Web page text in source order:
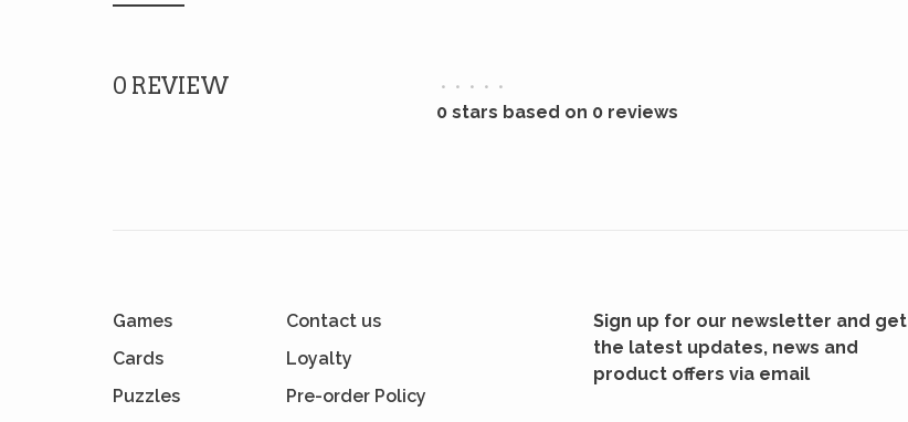
0 REVIEW • • • • •
0 stars based on 0 reviews
Games
Cards
Puzzles
Contact us
Loyalty
Pre-order Policy
Sign up for our newsletter and get
the latest updates, news and
product offers via email